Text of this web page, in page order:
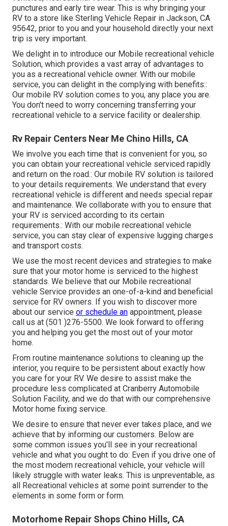
punctures and early tire wear. This is why bringing your
RV to a store like Sterling Vehicle Repair in Jackson, CA
95642, prior to you and your household directly your next
trip is very important.
We delight in to introduce our Mobile recreational vehicle
Solution, which provides a vast array of advantages to
you as a recreational vehicle owner. With our mobile
service, you can delight in the complying with benefits::
Our mobile RV solution comes to you, any place you are.
You don't need to worry concerning transferring your
recreational vehicle to a service facility or dealership.
Rv Repair Centers Near Me Chino Hills, CA
We involve you each time that is convenient for you, so
you can obtain your recreational vehicle serviced rapidly
and return on the road.: Our mobile RV solution is tailored
to your details requirements. We understand that every
recreational vehicle is different and needs special repair
and maintenance. We collaborate with you to ensure that
your RV is serviced according to its certain
requirements.: With our mobile recreational vehicle
service, you can stay clear of expensive lugging charges
and transport costs.
We use the most recent devices and strategies to make
sure that your motor home is serviced to the highest
standards. We believe that our Mobile recreational
vehicle Service provides an one-of-a-kind and beneficial
service for RV owners. If you wish to discover more
about our service or schedule an appointment, please
call us at (501 )276-5500. We look forward to offering
you and helping you get the most out of your motor
home.
From routine maintenance solutions to cleaning up the
interior, you require to be persistent about exactly how
you care for your RV. We desire to assist make the
procedure less complicated at Cranberry Automobile
Solution Facility, and we do that with our comprehensive
Motor home fixing service.
We desire to ensure that never ever takes place, and we
achieve that by informing our customers. Below are
some common issues you'll see in your recreational
vehicle and what you ought to do: Even if you drive one of
the most modern recreational vehicle, your vehicle will
likely struggle with water leaks. This is unpreventable, as
all Recreational vehicles at some point surrender to the
elements in some form or form.
Motorhome Repair Shops Chino Hills, CA